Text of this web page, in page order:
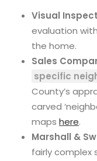
Visual
evaluation
the home.
Sales
specific
County’s
carved
maps here.
Marshall &
fairly complex